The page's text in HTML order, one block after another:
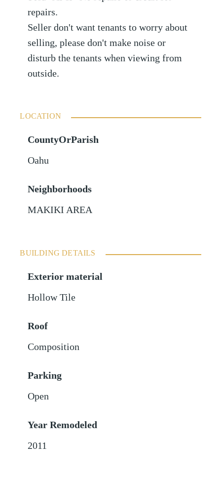
repairs.
Seller don't want tenants to worry about
selling, please don't make noise or
disturb the tenants when viewing from
outside.
LOCATION
CountyOrParish
Oahu
Neighborhoods
MAKIKI AREA
BUILDING DETAILS
Exterior material
Hollow Tile
Roof
Composition
Parking
Open
Year Remodeled
2011